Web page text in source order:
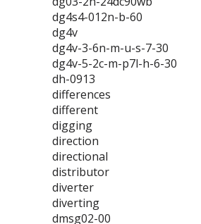
dg4s4-012n-b-60
dg4v
dg4v-3-6n-m-u-s-7-30
dg4v-5-2c-m-p7l-h-6-30
dh-0913
differences
different
digging
direction
directional
distributor
diverter
diverting
dmsg02-00